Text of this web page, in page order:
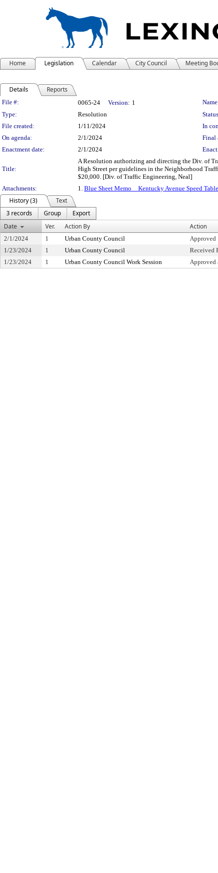
Home Legislation Calendar City Council Meeting
Details Reports
Legislation Details
File #: 0065-24 Version: 1
Type:
Resolution
File created:
1/11/2024
In
On agenda:
2/1/2024
Final
Enactment date:
2/1/2024
Title:
A Resolution authorizing and directing the Div. of
High Street per guidelines in the Neighborhood
$20,000. [Div. of Traffic Engineering, Neal]
Attachments:
1. Blue Sheet Memo__Kentucky Avenue Speed
History (3)
Text
3 records
Group
Export
Date
Ver. Action By Action
2/1/2024 1 Urban County Council
Approved
1/23/2024
1 Urban County Council
Received
1/23/2024
1 Urban County Council Work Session Approved